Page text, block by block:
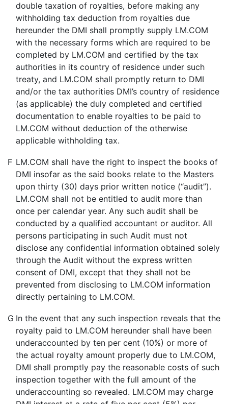
double taxation of royalties, before making any
withholding tax deduction from royalties due
hereunder the DMI shall promptly supply LM.COM
with the necessary forms which are required to be
completed by LM.COM and certified by the tax
authorities in its country of residence under such
treaty, and LM.COM shall promptly return to DMI
and/or the tax authorities DMI’s country of residence
(as applicable) the duly completed and certified
documentation to enable royalties to be paid to
LM.COM without deduction of the otherwise
applicable withholding tax.
F LM.COM shall have the right to inspect the books of
DMI insofar as the said books relate to the Masters
upon thirty (30) days prior written notice (“audit”).
LM.COM shall not be entitled to audit more than
once per calendar year. Any such audit shall be
conducted by a qualified accountant or auditor. All
persons participating in such Audit must not
disclose any confidential information obtained solely
through the Audit without the express written
consent of DMI, except that they shall not be
prevented from disclosing to LM.COM information
directly pertaining to LM.COM.
G In the event that any such inspection reveals that the
royalty paid to LM.COM hereunder shall have been
underaccounted by ten per cent (10%) or more of
the actual royalty amount properly due to LM.COM,
DMI shall promptly pay the reasonable costs of such
inspection together with the full amount of the
underaccounting so revealed. LM.COM may charge